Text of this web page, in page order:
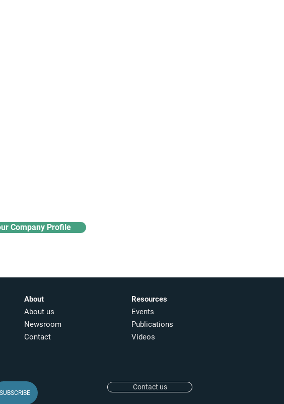
Company Profile
SUBSCRIBE
About
About us
Newsroom
Contact
Resources
Events
Publications
Videos
Contact us